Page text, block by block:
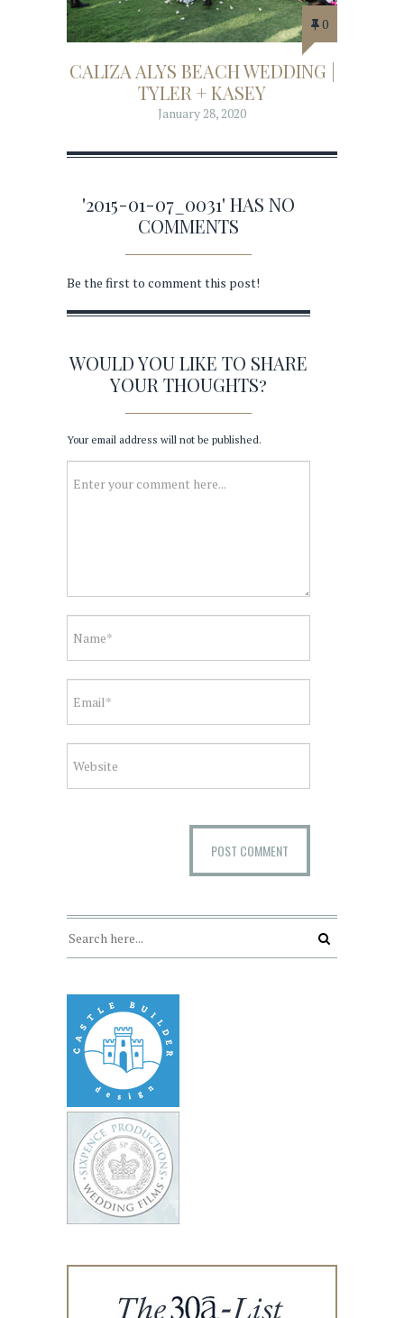
0
CALIZA ALYS BEACH WEDDING |
TYLER + KASEY
January 28, 2020
'2015-01-07_0031' HAS NO
COMMENTS
Be the first to comment this post!
WOULD YOU LIKE TO SHARE
YOUR THOUGHTS?
Your email address will not be published.